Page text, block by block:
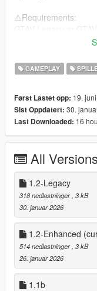
⚠️Requirements:
ScriptHookVDotNet3
(depends on the
Usual .NET scripts
located inside your
Incompatible with:
⌚Changelog:
1.2 - Removed the
1.1b - Bugfix on
1.1 - Compatibility
1.0 - Ported to
GAMEPLAY
Først Lastet opp: 19.
Sist Oppdatert: 30.
Last Downloaded: 16
All Versions
1.2-Legacy
318 nedlastninger , 3 kB
30. januar 2026
1.2-Enhanced
514 nedlastninger , 3 kB
26. januar 2026
1.1b